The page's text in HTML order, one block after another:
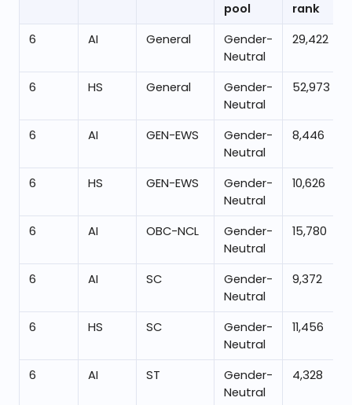
pool
rank
6
AI General
Gender-
Neutral
29,422
6 HS General
Gender-
Neutral
52,973
6 AI GEN-EWS
Gender-
Neutral
8,446
6 HS GEN-EWS
Gender-
Neutral
10,626
6 AI OBC-NCL
Gender-
Neutral
15,780
6 AI SC
Gender-
Neutral
9,372
6 HS SC
Gender-
Neutral
11,456
6 AI ST
Gender-
Neutral
4,328